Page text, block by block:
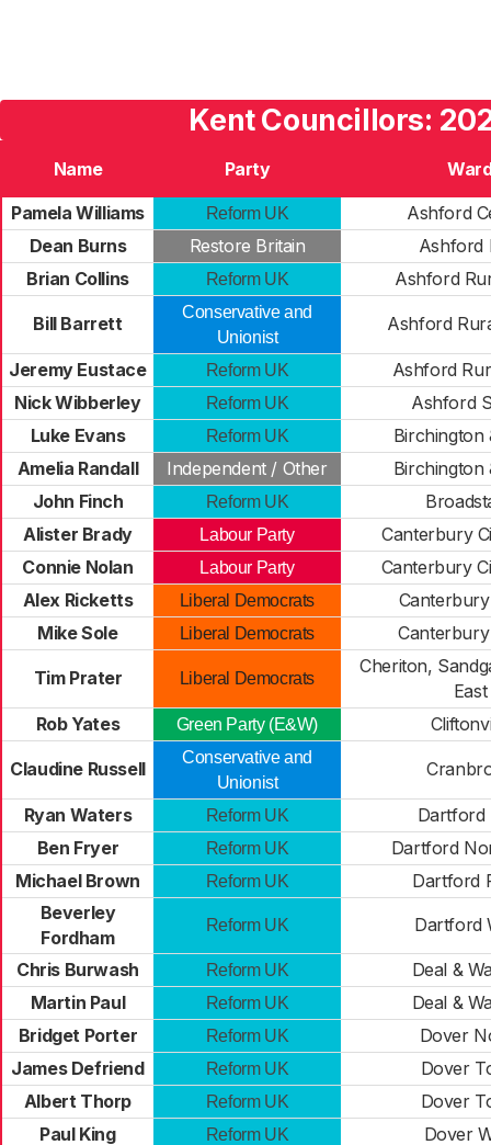
Kent Councillors:
Name Party
Pamela Williams
Reform UK
Ashford
Dean Burns
Restore Britain
Ashford
Brian Collins
Reform UK Ashford
Bill Barrett
Conservative and
Unionist
Ashford
Jeremy Eustace Reform UK
Ashford
Nick Wibberley
Reform UK
Ashford
Luke Evans
Reform UK
Birchington
Amelia Randall
Independent / Other
Birchington
John Finch
Reform UK
Alister Brady
Labour Party
Canterbury
Connie Nolan
Labour Party
Canterbury
Alex Ricketts
Liberal Democrats
Mike Sole
Liberal Democrats
Tim Prater Liberal Democrats
Cheriton,
East
Rob Yates
Green Party (E&W)
Claudine Russell
Conservative and
Unionist
Ryan Waters Reform UK
Dartford
Ben Fryer
Reform UK
Dartford
Michael Brown
Reform UK
Dartford
Beverley
Fordham
Reform UK Dartford
Chris Burwash Reform UK
Deal &
Martin Paul
Reform UK
Deal &
Bridget Porter
Reform UK
Dover
James Defriend
Reform UK
Dover
Albert Thorp
Reform UK
Dover
Paul King
Reform UK
Dover